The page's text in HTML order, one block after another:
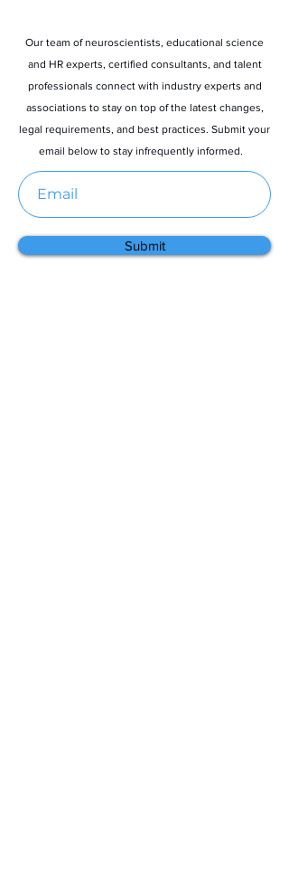
Our team of neuroscientists, educational science
and HR experts, certified consultants, and talent
professionals connect with industry experts and
associations to stay on top of the latest changes,
legal requirements, and best practices. Submit your
email below to stay infrequently informed.
Submit